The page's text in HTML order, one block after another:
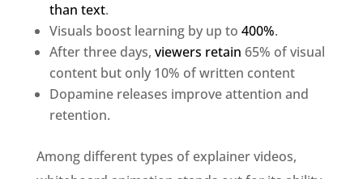
than text.
Visuals boost learning by up to 400%.
After three days, viewers retain 65% of visual
content but only 10% of written content
Dopamine releases improve attention and
retention.
Among different types of explainer videos,